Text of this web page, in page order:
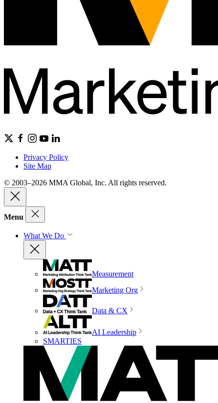
Privacy Policy
Site Map
© 2003–2026 MMA Global, Inc. All rights reserved.
Menu
What We Do
Measurement
Marketing Org
Data & CX
AI Leadership
SMARTIES